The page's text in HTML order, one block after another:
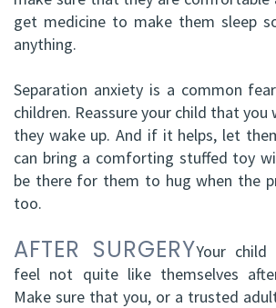
get medicine to make them sleep
anything.
Separation anxiety is a common
children. Reassure your child that you
they wake up. And if it helps, let
can bring a comforting stuffed toy
be there for them to hug when the
too.
AFTER SURGERYYour child
feel not quite like themselves
Make sure that you, or a trusted